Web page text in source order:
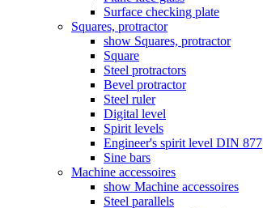
Surface checking plate
Squares, protractor
show Squares, protractor
Square
Steel protractors
Bevel protractor
Steel ruler
Digital level
Spirit levels
Engineer's spirit level DIN 877
Sine bars
Machine accessoires
show Machine accessoires
Steel parallels